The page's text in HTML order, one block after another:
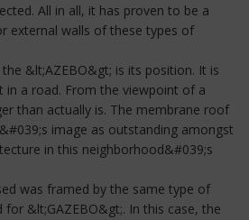
All in all, it has proven to be a
external walls of these types of
&lt;AZEBO&gt; is its position. It is
in a road. From the viewpoint of a
than actually is. The membrane roof
image as outstanding amongst
in this neighborhood&#039;s
was framed by the same type of
&lt;GAZEBO&gt;. In this case, the